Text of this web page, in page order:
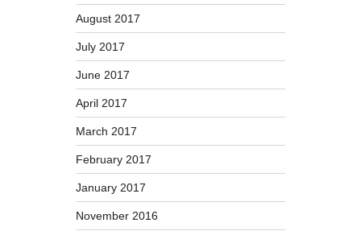
August 2017
July 2017
June 2017
April 2017
March 2017
February 2017
January 2017
November 2016